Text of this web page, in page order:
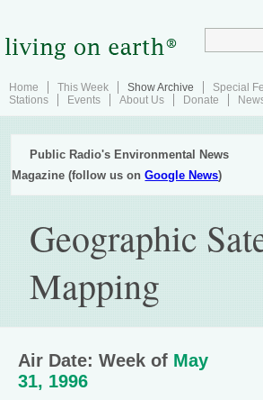
Home This Week Show Archive Special
Stations
Events About Us Donate
Public Radio's Environmental News
Magazine (follow us onGoogle News)
Geographic
Mapping
Air Date: Week of May
31, 1996